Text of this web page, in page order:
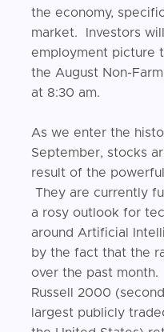
the economy,
market. Investors
employment picture
the August Non-
at 8:30 am.
As we enter the
September, stocks
result of the
They are currently
a rosy outlook for
around Artificial
by the fact that the
over the past
Russell 2000
largest publicly